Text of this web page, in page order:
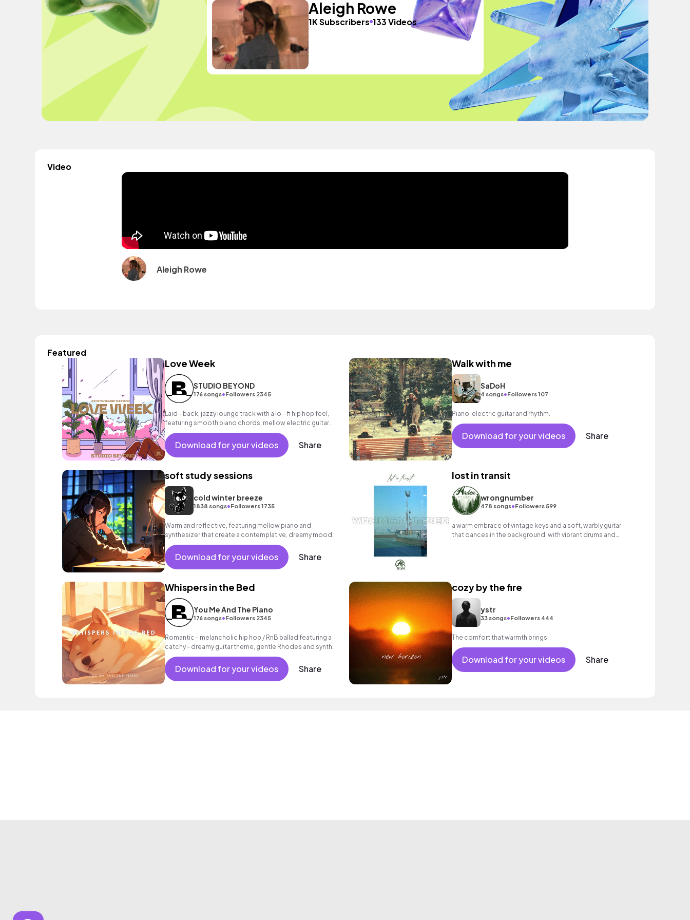
Aleigh Rowe
1K Subscribers 133 Videos
Video
Aleigh Rowe
Featured
Love Week
STUDIO BEYOND
176 songs•Followers 2345
Laid - back, jazzy lounge track with a lo - fi hip hop feel,
featuring smooth piano chords, mellow electric guitar
melody and dusty drums.
Download for your videos Share
Walk with me
SaDoH
4 songs•Followers 107
Piano, electric guitar and rhythm.
Download for your videos Share
soft study sessions
cold winter breeze
1838 songs•Followers 1735
Warm and reflective, featuring mellow piano and
synthesizer that create a contemplative, dreamy mood.
Download for your videos Share
lost in transit
wrongnumber
478 songs•Followers 599
a warm embrace of vintage keys and a soft, warbly guitar
that dances in the background, with vibrant drums and
Whispers in the Bed
You Me And The Piano
176 songs•Followers 2345
Romantic - melancholic hip hop / RnB ballad featuring a
catchy - dreamy guitar theme, gentle Rhodes and synth
sounds as well as a grooving beat.
Download for your videos Share
cozy by the fire
ystr
33 songs•Followers 444
The comfort that warmth brings.
Download for your videos Share